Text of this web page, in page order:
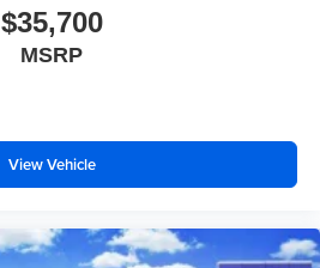
$35,700
MSRP
View Vehicle